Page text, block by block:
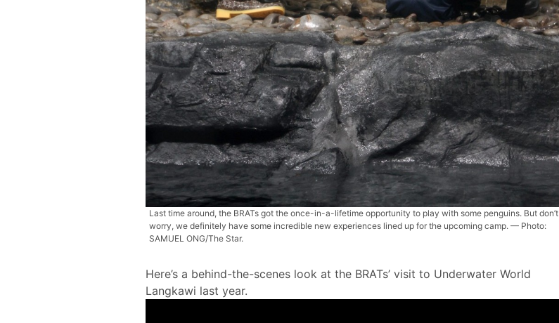
Last time around, the BRATs got the once-in-a-lifetime opportunity to play with some penguins. But don’t
worry, we definitely have some incredible new experiences lined up for the upcoming camp. — Photo:
SAMUEL ONG/The Star.
Here’s a behind-the-scenes look at the BRATs’ visit to Underwater World
Langkawi last year.